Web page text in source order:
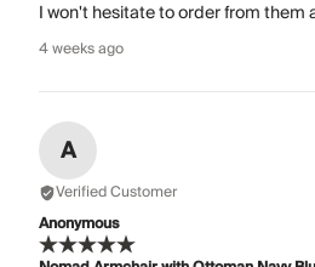
I won't hesitate to order from them
4 weeks ago
A
Verified Customer
Anonymous